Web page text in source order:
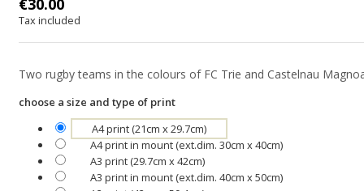
Tax included
Two rugby teams in the colours of FC Trie and Castelnau
choose a size and type of print
A4 print (21cm x 29.7cm)
A4 print in mount (ext.dim. 30cm x 40cm)
A3 print (29.7cm x 42cm)
A3 print in mount (ext.dim. 40cm x 50cm)